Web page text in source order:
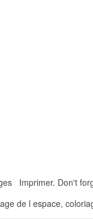
Imprimer. Don't
de l espace,